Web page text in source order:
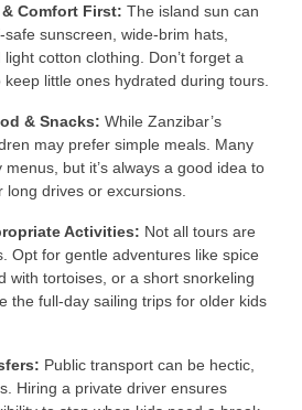
& Comfort First: The island sun can
sunscreen, wide-brim hats,
cotton clothing. Don’t forget a
little ones hydrated during tours.
& Snacks: While Zanzibar’s
may prefer simple meals. Many
but it’s always a good idea to
drives or excursions.
Activities: Not all tours are
Opt for gentle adventures like spice
with tortoises, or a short snorkeling
the full-day sailing trips for older kids
Public transport can be hectic,
Hiring a private driver ensures